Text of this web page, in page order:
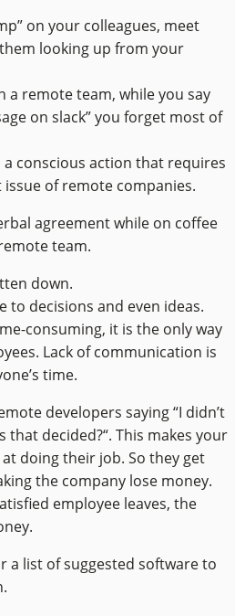
on your colleagues, meet
looking up from your
a remote team, while you say
on slack” you forget most of
a conscious action that requires
of remote companies.
agreement while on coffee
team.
down.
to decisions and even ideas.
consuming, it is the only way
Lack of communication is
time.
developers saying “I didn’t
that decided?“. This makes your
doing their job. So they get
the company lose money.
employee leaves, the
a list of suggested software to